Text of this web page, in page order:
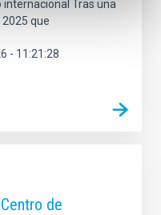
Tras una
que
- 11:21:28
de